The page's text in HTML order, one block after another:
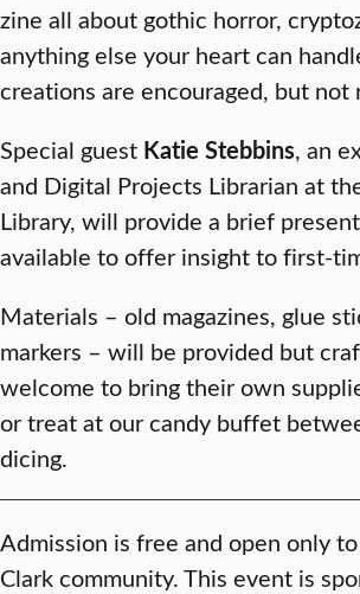
zine all about gothic horror,
anything else your heart can
creations are encouraged, but not
Special guest Katie Stebbins, an
and Digital Projects Librarian at
Library, will provide a brief
available to offer insight to first-
Materials – old magazines, glue
markers – will be provided but
welcome to bring their own
or treat at our candy buffet
dicing.
Admission is free and open only
Clark community. This event is